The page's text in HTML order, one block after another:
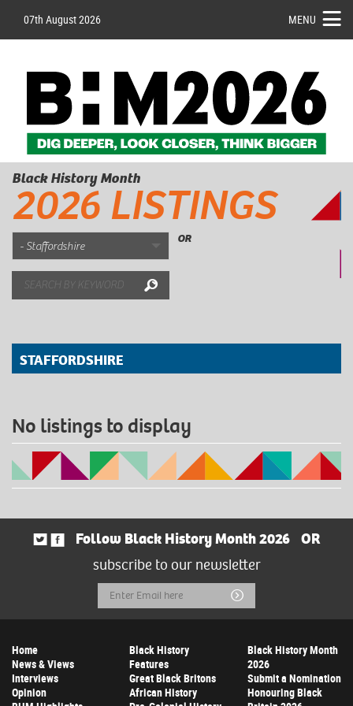
07th August 2026 MENU
Black History Month
2026 LISTINGS
OR
Search
STAFFORDSHIRE
No listings to display
Follow Black History Month 2026
OR
subscribe to our newsletter
Email
Address
Submit
Home
News & Views
Interviews
Opinion
Black History
Features
Great Black Britons
African History
Black History Month
2026
Submit a Nomination
Honouring Black